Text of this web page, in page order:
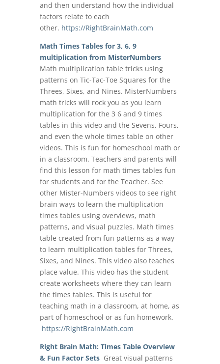
and then understand how the individual
factors relate to each
other. https://RightBrainMath.com
Math Times Tables for 3, 6, 9
multiplication from MisterNumbers
Math multiplication table tricks using
patterns on Tic-Tac-Toe Squares for the
Threes, Sixes, and Nines. MisterNumbers
math tricks will rock you as you learn
multiplication for the 3 6 and 9 times
tables in this video and the Sevens, Fours,
and even the whole times table on other
videos. This is fun for homeschool math or
in a classroom. Teachers and parents will
find this lesson for math times tables fun
for students and for the Teacher. See
other Mister-Numbers videos to see right
brain ways to learn the multiplication
times tables using overviews, math
patterns, and visual puzzles. Math times
table created from fun patterns as a way
to learn multiplication tables for Threes,
Sixes, and Nines. This video also teaches
place value. This video has the student
create worksheets where they can learn
the times tables. This is useful for
teaching math in a classroom, at home, as
part of homeschool or as fun homework.
https://RightBrainMath.com
Right Brain Math: Times Table Overview
& Fun Factor SetsGreat visual patterns